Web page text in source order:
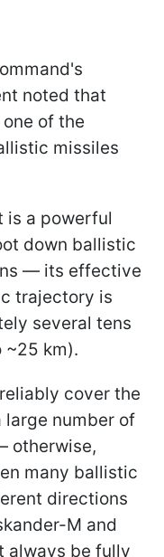
noted that
of the
missiles
is a powerful
down ballistic
— its effective
trajectory is
several tens
~25 km).
cover the
large number of
otherwise,
many ballistic
directions
M and
always be fully